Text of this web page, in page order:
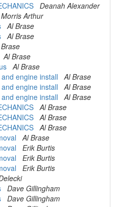
Deanah Alexander
Morris Arthur
Al Brase
Al Brase
Al Brase
Al Brase
engine install
Al Brase
engine install
Al Brase
engine install
Al Brase
Al Brase
Al Brase
Al Brase
Al Brase
Erik Burtis
Erik Burtis
Erik Burtis
Dave Gillingham
Dave Gillingham